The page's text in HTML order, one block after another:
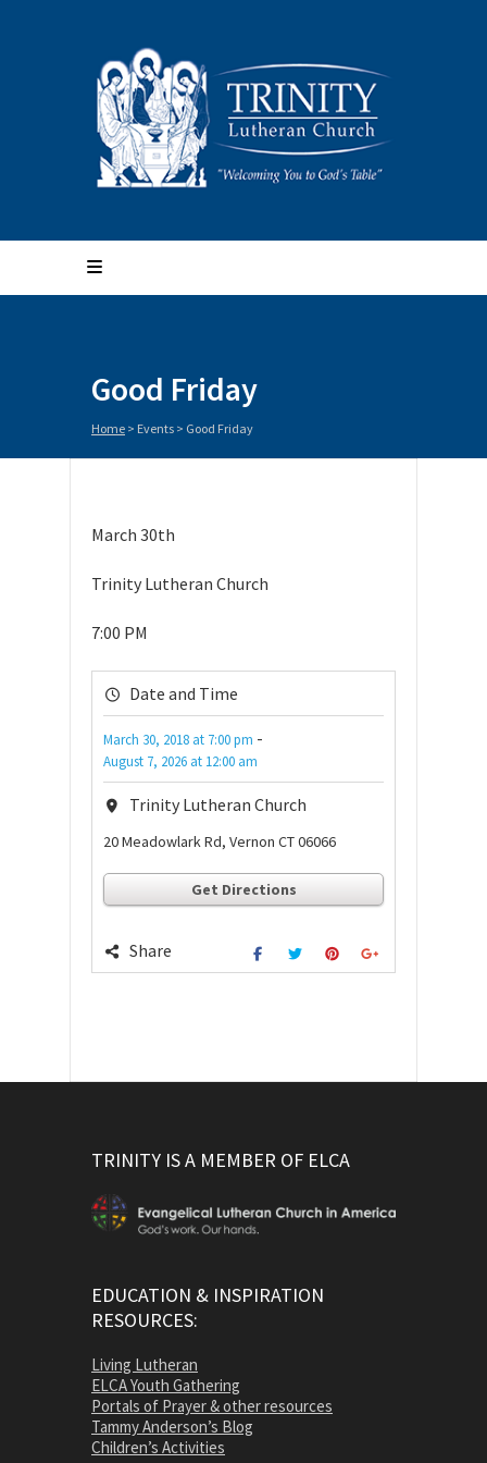
Good Friday
Home > Events > Good Friday
March 30th
Trinity Lutheran Church
7:00 PM
Date and Time
March 30, 2018 at 7:00 pm -
August 7, 2026 at 12:00 am
Trinity Lutheran Church
20 Meadowlark Rd, Vernon CT 06066
Get Directions
Share
TRINITY IS A MEMBER OF ELCA
EDUCATION & INSPIRATION
RESOURCES:
Living Lutheran
ELCA Youth Gathering
Portals of Prayer & other resources
Tammy Anderson’s Blog
Children’s Activities